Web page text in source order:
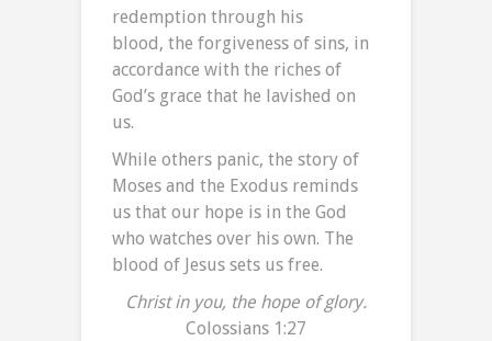
redemption through his
blood, the forgiveness of sins, in
accordance with the riches of
God’s grace that he lavished on
us.
While others panic, the story of
Moses and the Exodus reminds
us that our hope is in the God
who watches over his own. The
blood of Jesus sets us free.
Christ in you, the hope of glory.
Colossians 1:27